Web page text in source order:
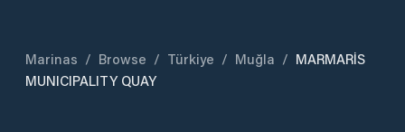
Marinas / Browse / Türkiye / Muğla / MARMARİS
MUNICIPALITY QUAY